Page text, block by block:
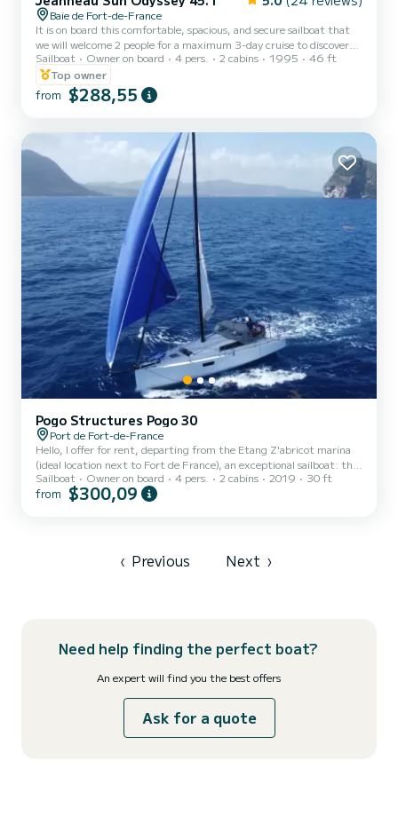
Baie de Fort-de-France
It is on board this comfortable, spacious, and secure sailboat that
we will welcome 2 people for a maximum 3-day cruise to discover
the Caribbean coast of Martinique, OR 4 people maximum for a
relaxing day at the mercy of the waves on the Caribbean Sea. Stef
and Fran, accomplished sailors, will offer you their skills so that you
can experience something unique, far from certain standards. Kali,
Meals are included, lunch for a...
Sailboat Owner on board 4 pers. 2 cabins 1995
46 ft
Top owner
from $288,55
Pogo Structures Pogo 30
Port de Fort-de-France
Hello, I offer for rent, departing from the Etang Z'abricot marina
(ideal location next to Fort de France), an exceptional sailboat: the
Pogo 30 "TeMana". Boat of the latest generation race-cruiser, its
reputation is well established: it is versatile and allows sailing
Solent, staysail, spinnaker, and...
Sailboat Owner on board 4 pers. 2 cabins 2019 30 ft
from $300,09
‹ Previous Next ›
Need help finding the perfect boat?
An expert will find you the best offers
Ask for a quote